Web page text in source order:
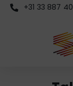
+31 33 887